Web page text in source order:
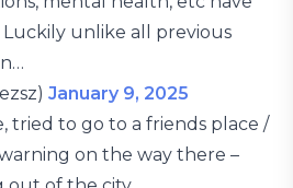
unlike all previous
January 9, 2025
tried to go to a friends place /
on the way there –